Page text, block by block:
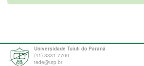
Universidade Tuiuti do Paraná
(41) 3331-7700
tede@utp.br